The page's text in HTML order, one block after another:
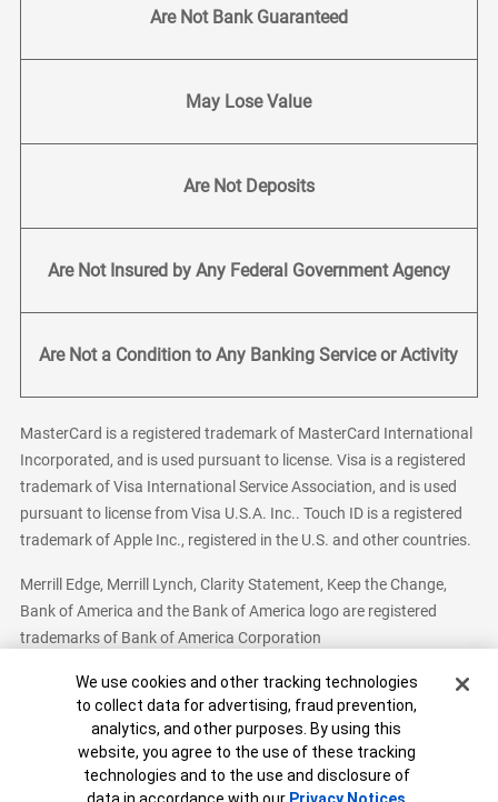
Are Not Bank Guaranteed
May Lose Value
Are Not Deposits
Are Not Insured by Any Federal Government Agency
Are Not a Condition to Any Banking Service or Activity
MasterCard is a registered trademark of MasterCard International
Incorporated, and is used pursuant to license. Visa is a registered
trademark of Visa International Service Association, and is used
pursuant to license from Visa U.S.A. Inc.. Touch ID is a registered
trademark of Apple Inc., registered in the U.S. and other countries.
Merrill Edge, Merrill Lynch, Clarity Statement, Keep the Change,
Bank of America and the Bank of America logo are registered
trademarks of Bank of America Corporation
Bank of America, N.A. Member FDIC.Equal Housing Lender
© 2026 Bank of America Corporation. All Rights Reserved.
Patent: patents.bankofamerica.com
Cookie Banner
We use cookies and other tracking technologies
to collect data for advertising, fraud prevention,
analytics, and other purposes. By using this
website, you agree to the use of these tracking
technologies and to the use and disclosure of